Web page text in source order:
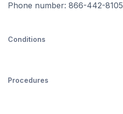
Phone number: 866-442-8105
Conditions
Procedures